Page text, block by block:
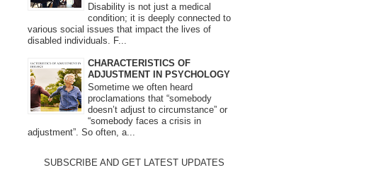
Disability is not just a medical
condition; it is deeply connected to
various social issues that impact the lives of
disabled individuals. F...
CHARACTERISTICS OF
ADJUSTMENT IN PSYCHOLOGY
Sometime we often heard
proclamations that “somebody
doesn’t adjust to circumstance” or
“somebody faces a crisis in
adjustment”. So often, a...
SUBSCRIBE AND GET LATEST UPDATES